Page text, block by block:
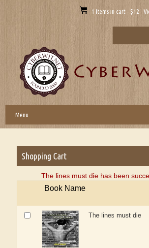
1 Items in cart - $12
Menu
Shopping Cart
The lines must die has been
Book Name
The lines must die